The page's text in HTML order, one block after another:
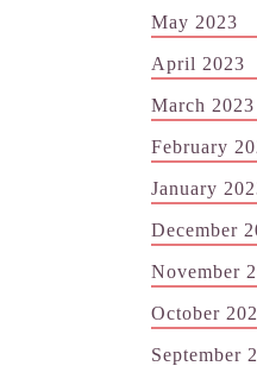
May 2023
April 2023
March 2023
February
January
December
November
October
September